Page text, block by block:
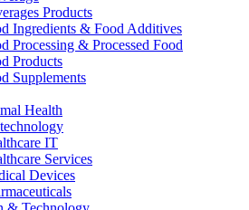
Products
Ingredients & Food Additives
Processing & Processed Food
Products
Supplements
Health
IT
Services
Devices